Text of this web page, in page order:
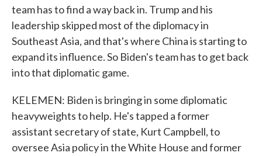
team has to find a way back in. Trump and his
leadership skipped most of the diplomacy in
Southeast Asia, and that's where China is starting to
expand its influence. So Biden's team has to get back
into that diplomatic game.
KELEMEN: Biden is bringing in some diplomatic
heavyweights to help. He's tapped a former
assistant secretary of state, Kurt Campbell, to
oversee Asia policy in the White House and former